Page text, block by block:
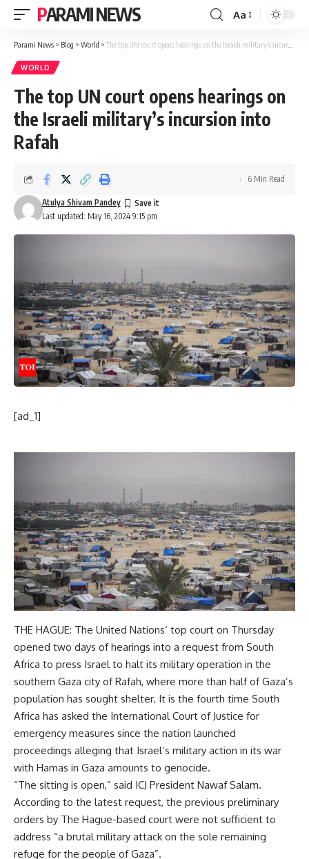
PARAMI NEWS
Font
Resizer
Aa
Parami News > Blog > World > The top UN court opens hearings on the Israeli military’s incursion into Rafah
WORLD
The top UN court opens hearings on
the Israeli military’s incursion into
Rafah
Last updated: May 16, 2024 9:15 pm
Atulya Shivam Pandey
6 Min Read
[ad_1]
THE HAGUE: The United Nations‘ top court on Thursday
opened two days of hearings into a request from South
Africa to press Israel to halt its military operation in the
southern Gaza city ofRafah, where more than half of Gaza’s
population has sought shelter. It is the fourth time South
Africa has asked the International Court of Justice for
emergency measures since the nation launched
proceedings alleging that Israel’s military action in its war
with Hamas in Gaza amounts to genocide.
“The sitting is open,” said ICJ President Nawaf Salam.
According to the latest request, the previous preliminary
orders by The Hague-based court were not sufficient to
address “a brutal military attack on the sole remaining
refuge for the people of Gaza”.